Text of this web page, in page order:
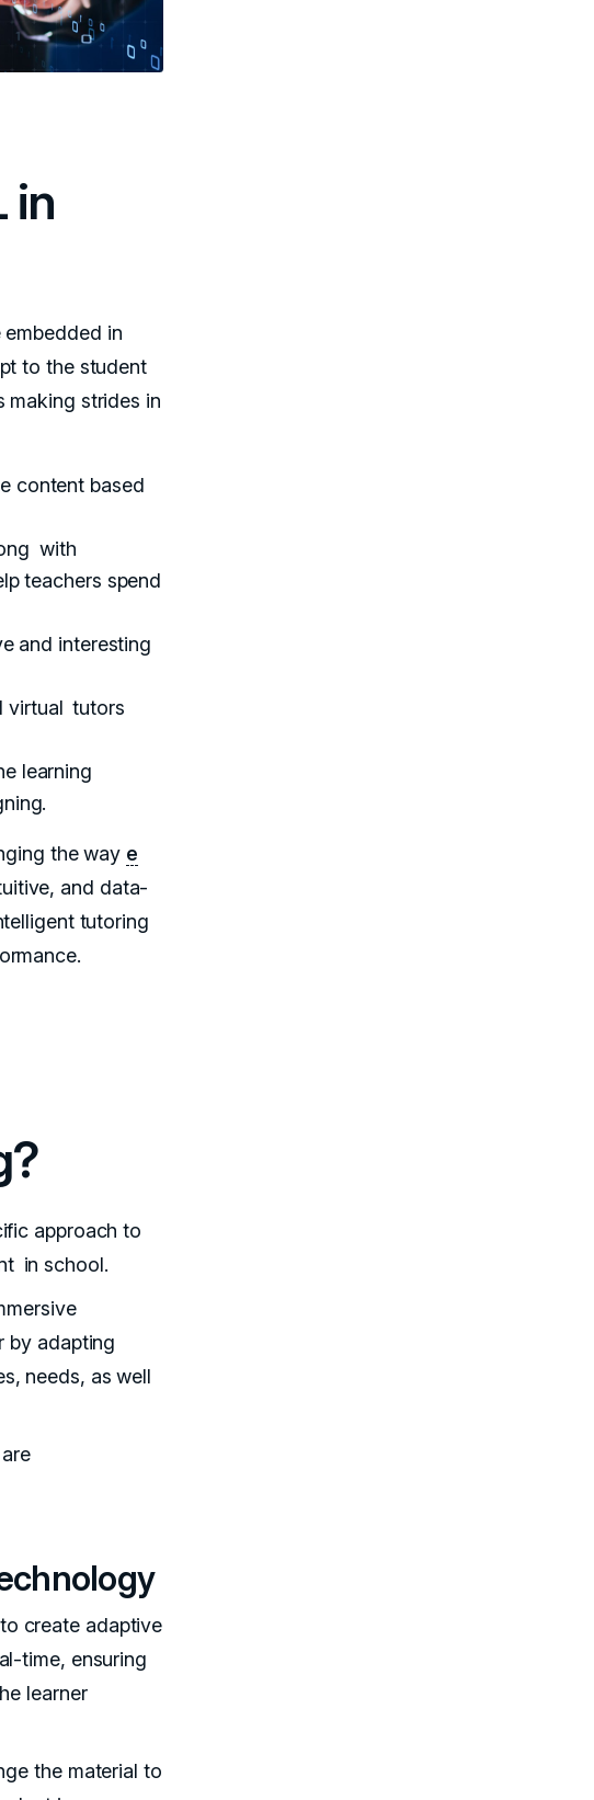
in
in
to the student
making strides in
content based
with
teachers spend
and interesting
virtual tutors
learning
the way e
and data-
tutoring
approach to
in school.
by adapting
needs, as well
create adaptive
time, ensuring
learner
the material to